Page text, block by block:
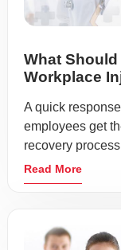
What
Workplace
A quick
employees get
recovery
Read More